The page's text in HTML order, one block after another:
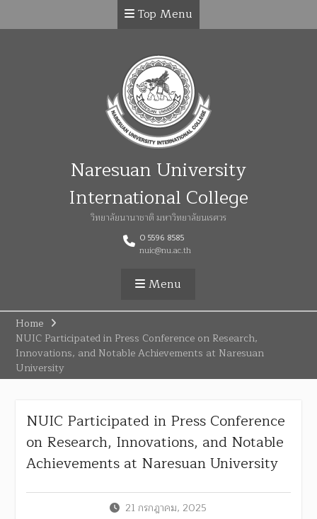
Top Menu
Naresuan University
International College
วิทยาลัยนานาชาติ มหาวิทยาลัยนเรศวร
0 5596 8585
nuic@nu.ac.th
Menu
Home
NUIC Participated in Press Conference on Research,
Innovations, and Notable Achievements at Naresuan
University
NUIC Participated in Press Conference
on Research, Innovations, and Notable
Achievements at Naresuan University
21 กรกฎาคม, 2025